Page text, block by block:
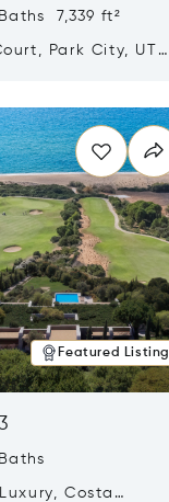
7,339 ft²
Park City, UT
Featured Listing
Costa